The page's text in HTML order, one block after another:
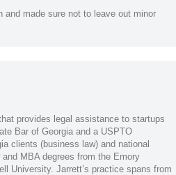
made sure not to leave out minor
provides legal assistance to startups
Bar of Georgia and a USPTO
clients (business law) and national
MBA degrees from the Emory
University. Jarrett’s practice spans from